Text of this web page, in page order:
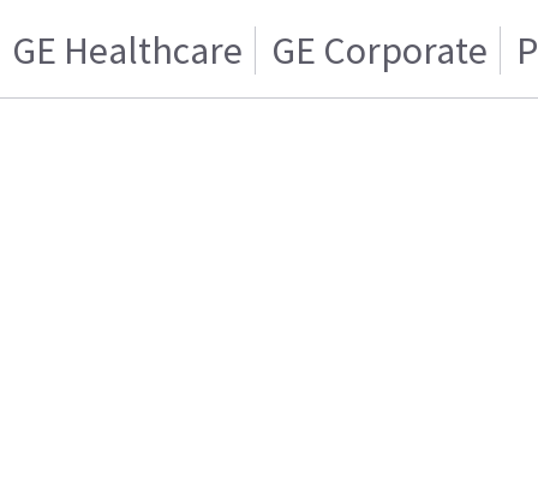
GE Healthcare GE Corporate